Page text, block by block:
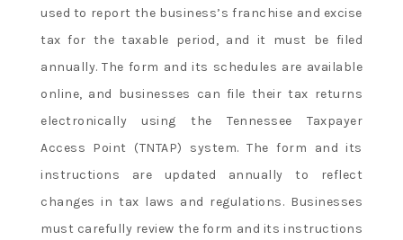
used to report the business’s franchise and excise
tax for the taxable period, and it must be filed
annually. The form and its schedules are available
online, and businesses can file their tax returns
electronically using the Tennessee Taxpayer
Access Point (TNTAP) system. The form and its
instructions are updated annually to reflect
changes in tax laws and regulations. Businesses
must carefully review the form and its instructions